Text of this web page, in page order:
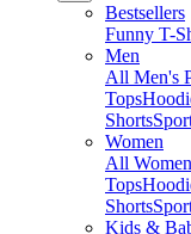
Bestsellers
Funny T-
Men
All Men's
Tops
Shorts
Women
All
Tops
Shorts
Kids &